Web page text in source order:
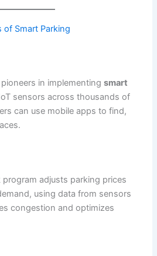
of Smart Parking
in implementingsmart
sensors across thousands of
can use mobile apps to find,
program adjusts parking prices
using data from sensors
congestion and optimizes